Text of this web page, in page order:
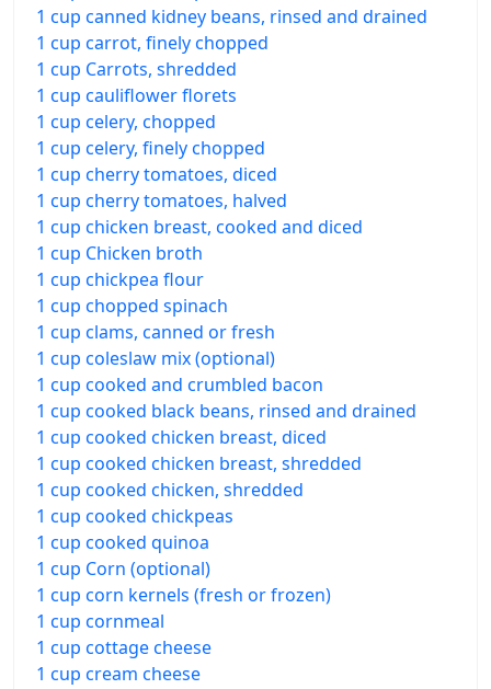
1 cup canned kidney beans, rinsed and drained
1 cup carrot, finely chopped
1 cup Carrots, shredded
1 cup cauliflower florets
1 cup celery, chopped
1 cup celery, finely chopped
1 cup cherry tomatoes, diced
1 cup cherry tomatoes, halved
1 cup chicken breast, cooked and diced
1 cup Chicken broth
1 cup chickpea flour
1 cup chopped spinach
1 cup clams, canned or fresh
1 cup coleslaw mix (optional)
1 cup cooked and crumbled bacon
1 cup cooked black beans, rinsed and drained
1 cup cooked chicken breast, diced
1 cup cooked chicken breast, shredded
1 cup cooked chicken, shredded
1 cup cooked chickpeas
1 cup cooked quinoa
1 cup Corn (optional)
1 cup corn kernels (fresh or frozen)
1 cup cornmeal
1 cup cottage cheese
1 cup cream cheese